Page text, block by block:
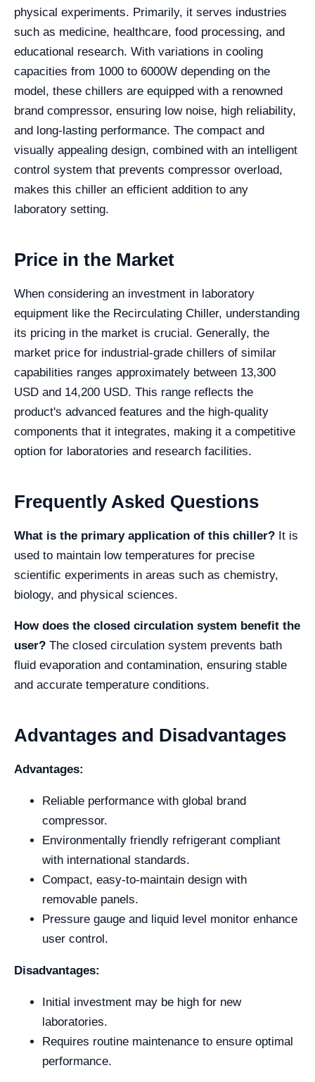
physical experiments. Primarily, it serves industries
such as medicine, healthcare, food processing, and
educational research. With variations in cooling
capacities from 1000 to 6000W depending on the
model, these chillers are equipped with a renowned
brand compressor, ensuring low noise, high reliability,
and long-lasting performance. The compact and
visually appealing design, combined with an intelligent
control system that prevents compressor overload,
makes this chiller an efficient addition to any
laboratory setting.
Price in the Market
When considering an investment in laboratory
equipment like the Recirculating Chiller, understanding
its pricing in the market is crucial. Generally, the
market price for industrial-grade chillers of similar
capabilities ranges approximately between 13,300
USD and 14,200 USD. This range reflects the
product's advanced features and the high-quality
components that it integrates, making it a competitive
option for laboratories and research facilities.
Frequently Asked Questions
What is the primary application of this chiller? It is
used to maintain low temperatures for precise
scientific experiments in areas such as chemistry,
biology, and physical sciences.
How does the closed circulation system benefit the
user? The closed circulation system prevents bath
fluid evaporation and contamination, ensuring stable
and accurate temperature conditions.
Advantages and Disadvantages
Advantages:
Reliable performance with global brand
compressor.
Environmentally friendly refrigerant compliant
with international standards.
Compact, easy-to-maintain design with
removable panels.
Pressure gauge and liquid level monitor enhance
user control.
Disadvantages:
Initial investment may be high for new
laboratories.
Requires routine maintenance to ensure optimal
performance.